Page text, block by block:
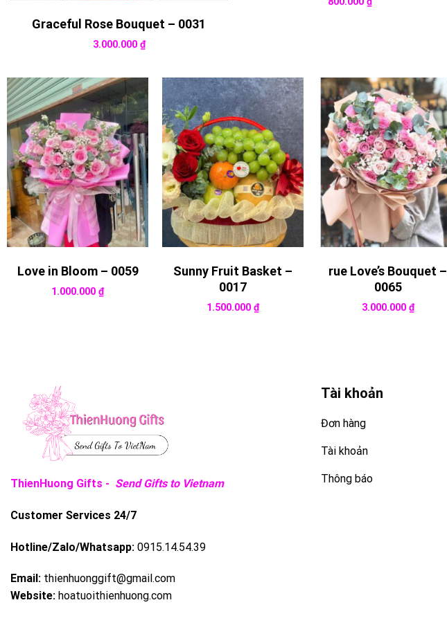
Graceful Rose Bouquet – 0031
3.000.000 ₫
Love in Bloom – 0059
1.000.000 ₫
Sunny Fruit Basket –
0017
1.500.000₫
rue Love’s Bouquet –
0065
3.000.000 ₫
ThienHuong Gifts - Send Gifts to Vietnam
Customer Services 24/7
Hotline/Zalo/Whatsapp: 0915.14.54.39
Email: thienhuonggift@gmail.com
Website: hoatuoithienhuong.com
Tài khoản
Đơn hàng
Tài khoản
Thông báo